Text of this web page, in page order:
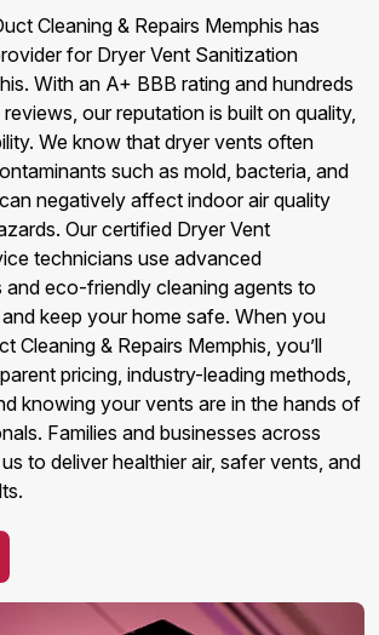
Cleaning & Repairs Memphis has
for Dryer Vent Sanitization
With an A+ BBB rating and hundreds
our reputation is built on quality,
We know that dryer vents often
such as mold, bacteria, and
negatively affect indoor air quality
Our certified Dryer Vent
technicians use advanced
eco-friendly cleaning agents to
keep your home safe. When you
Cleaning & Repairs Memphis, you’ll
pricing, industry-leading methods,
knowing your vents are in the hands of
Families and businesses across
to deliver healthier air, safer vents, and